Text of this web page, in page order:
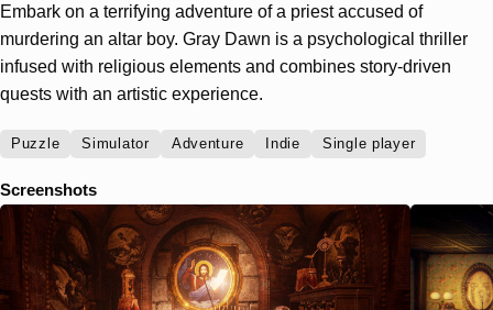
Embark on a terrifying adventure of a priest accused of
murdering an altar boy. Gray Dawn is a psychological thriller
infused with religious elements and combines story-driven
quests with an artistic experience.
Puzzle Simulator Adventure Indie Single player
Screenshots